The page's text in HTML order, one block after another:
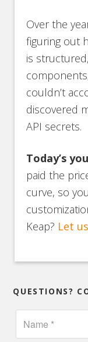
Over the
figuring out
is
couldn’t
discovered
API secrets.
Today’s
paid the
curve, so
Keap? Let
QUESTIONS?